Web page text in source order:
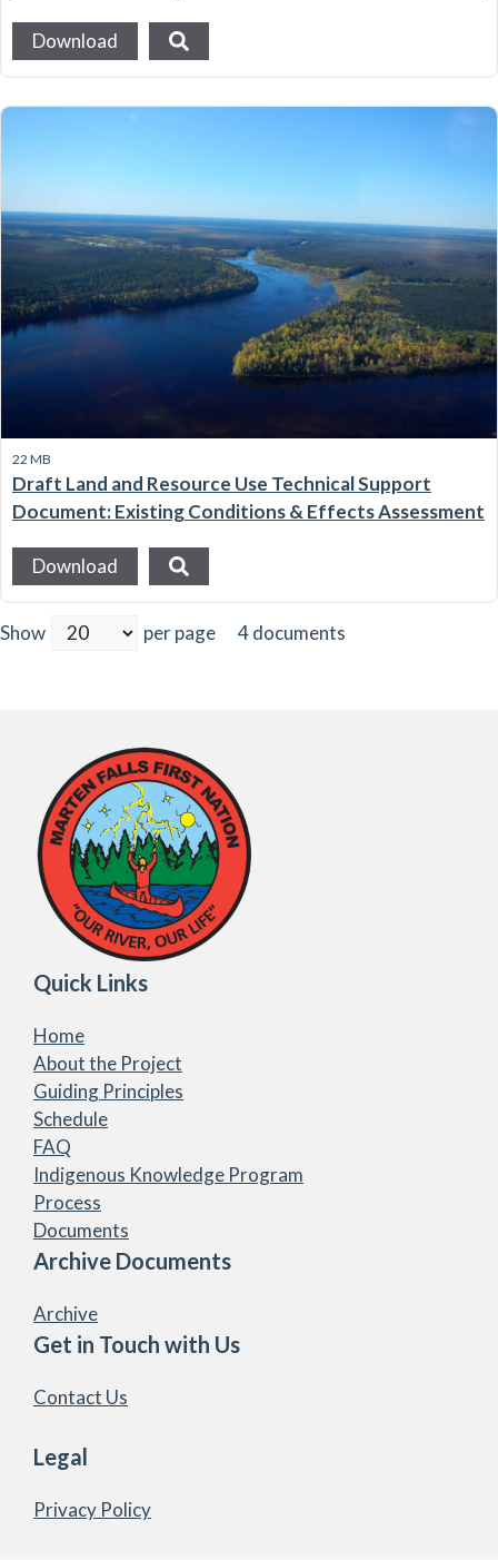
Download
22 MB
Draft Land and Resource Use Technical Support
Document: Existing Conditions & Effects Assessment
Download
Show per page 4 documents
Quick Links
Home
About the Project
Guiding Principles
Schedule
FAQ
Indigenous Knowledge Program
Process
Documents
Archive Documents
Archive
Get in Touch with Us
Contact Us
Legal
Privacy Policy